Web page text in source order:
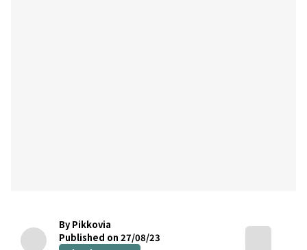
By Pikkovia
Published on 27/08/23